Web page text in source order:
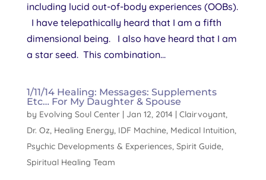
including lucid out-of-body experiences (OOBs).
I have telepathically heard that I am a fifth
dimensional being. I also have heard that I am
a star seed. This combination...
1/11/14 Healing: Messages: Supplements
Etc… For My Daughter & Spouse
by Evolving Soul Center| Jan 12, 2014| Clairvoyant,
Dr. Oz, Healing Energy, IDF Machine, Medical Intuition,
Psychic Developments & Experiences, Spirit Guide,
Spiritual Healing Team